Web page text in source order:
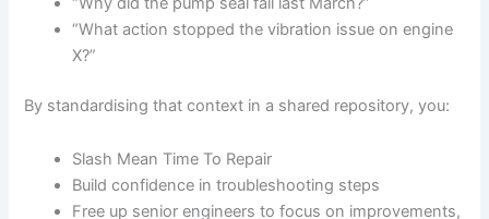
“What action stopped the vibration issue on engine
X?”
By standardising that context in a shared repository, you:
Slash Mean Time To Repair
Build confidence in troubleshooting steps
Free up senior engineers to focus on improvements,